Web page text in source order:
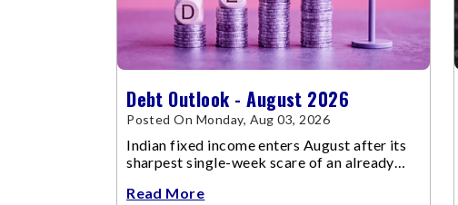
Debt Outlook - August 2026
Posted On Monday, Aug 03, 2026
Indian fixed income enters August after its
sharpest single-week scare of an already
Read More